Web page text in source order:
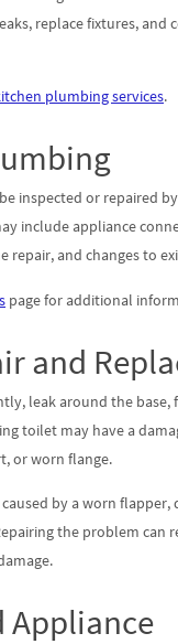
replace fixtures, and
plumbing services.
inspected or repaired
include appliance
repair, and changes to
page for additional
and
leak around the base,
toilet may have a
or worn flange.
by a worn flapper,
the problem can
Appliance